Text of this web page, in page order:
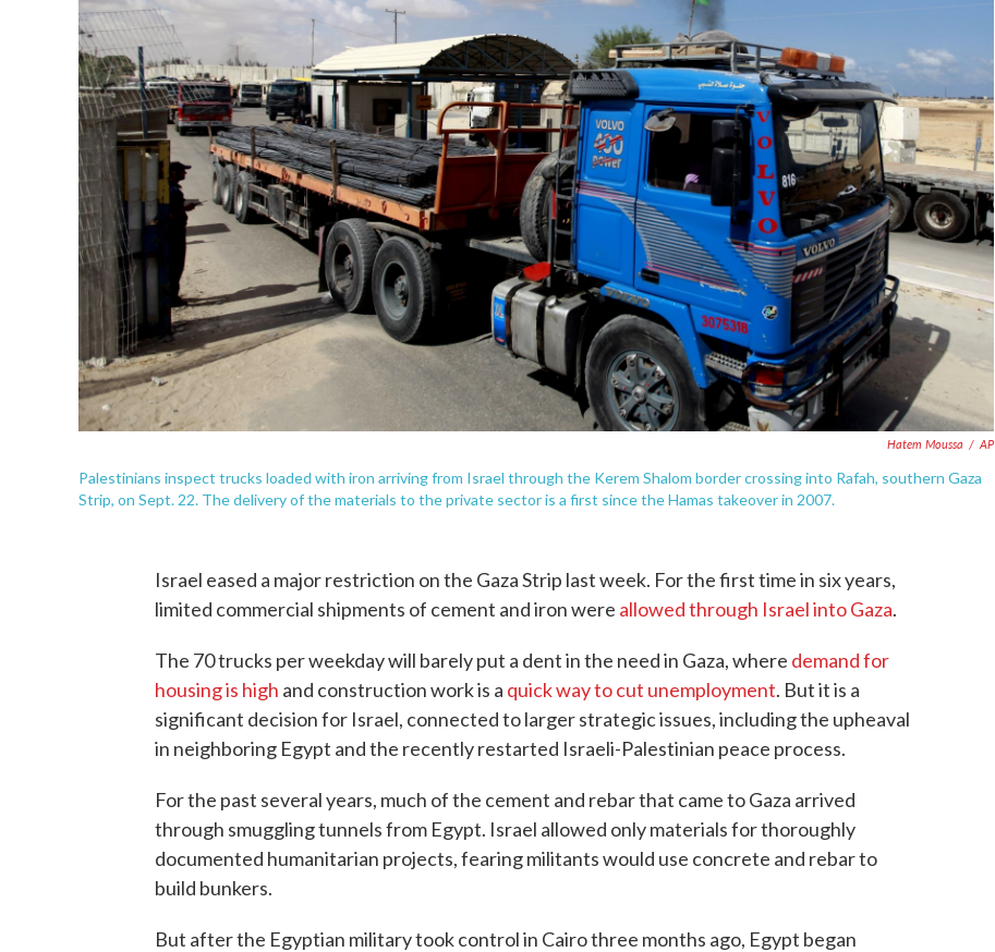
Hatem Moussa / AP
Palestinians inspect trucks loaded with iron arriving from Israel through the Kerem Shalom border crossing into Rafah, southern Gaza
Strip, on Sept. 22. The delivery of the materials to the private sector is a first since the Hamas takeover in 2007.
Israel eased a major restriction on the Gaza Strip last week. For the first time in six years,
limited commercial shipments of cement and iron were allowed through Israel into Gaza.
The 70 trucks per weekday will barely put a dent in the need in Gaza, where demand for
housing is high and construction work is a quick way to cut unemployment. But it is a
significant decision for Israel, connected to larger strategic issues, including the upheaval
in neighboring Egypt and the recently restarted Israeli-Palestinian peace process.
For the past several years, much of the cement and rebar that came to Gaza arrived
through smuggling tunnels from Egypt. Israel allowed only materials for thoroughly
documented humanitarian projects, fearing militants would use concrete and rebar to
build bunkers.
But after the Egyptian military took control in Cairo three months ago, Egypt began